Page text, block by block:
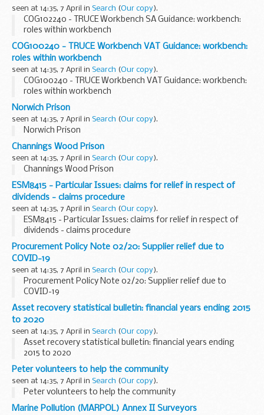
seen at 14:35, 7 April in Search (Our copy).
COG102240 - TRUCE Workbench SA Guidance: workbench:
roles within workbench
COG100240 - TRUCE Workbench VAT Guidance: workbench:
roles within workbench
seen at 14:35, 7 April in Search (Our copy).
COG100240 - TRUCE Workbench VAT Guidance: workbench:
roles within workbench
Norwich Prison
seen at 14:35, 7 April in Search (Our copy).
Norwich Prison
Channings Wood Prison
seen at 14:35, 7 April in Search (Our copy).
Channings Wood Prison
ESM8415 - Particular Issues: claims for relief in respect of
dividends - claims procedure
seen at 14:35, 7 April in Search (Our copy).
ESM8415 - Particular Issues: claims for relief in respect of
dividends - claims procedure
Procurement Policy Note 02/20: Supplier relief due to
COVID-19
seen at 14:35, 7 April in Search (Our copy).
Procurement Policy Note 02/20: Supplier relief due to
COVID-19
Asset recovery statistical bulletin: financial years ending 2015
to 2020
seen at 14:35, 7 April in Search (Our copy).
Asset recovery statistical bulletin: financial years ending
2015 to 2020
Peter volunteers to help the community
seen at 14:35, 7 April in Search (Our copy).
Peter volunteers to help the community
Marine Pollution (MARPOL) Annex II Surveyors